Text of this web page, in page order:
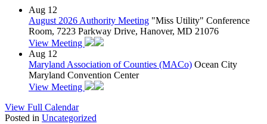
Aug 12
August 2026 Authority Meeting "Miss Utility" Conference
Room, 7223 Parkway Drive, Hanover, MD 21076
View Meeting
Aug 12
Maryland Association of Counties (MACo) Ocean City
Maryland Convention Center
View Meeting
View Full Calendar
Posted in Uncategorized